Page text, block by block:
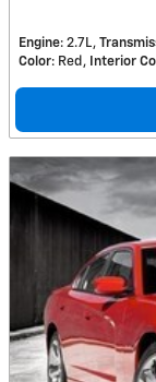
Engine: 2.7L
Color: Red Interior